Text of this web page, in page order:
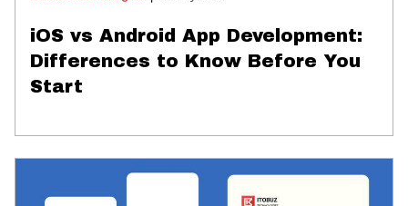
iOS vs Android App Development:
Differences to Know Before You
Start